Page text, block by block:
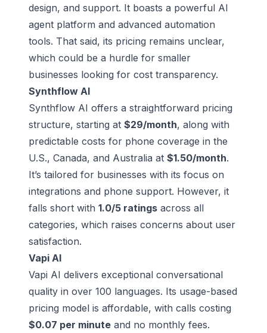
design, and support. It boasts a powerful AI
agent platform and advanced automation
tools. That said, its pricing remains unclear,
which could be a hurdle for smaller
businesses looking for cost transparency.
Synthflow AI
Synthflow AI offers a straightforward pricing
structure, starting at $29/month, along with
predictable costs for phone coverage in the
U.S., Canada, and Australia at $1.50/month.
It’s tailored for businesses with its focus on
integrations and phone support. However, it
falls short with 1.0/5 ratings across all
categories, which raises concerns about user
satisfaction.
Vapi AI
Vapi AI delivers exceptional conversational
quality in over 100 languages. Its usage-based
pricing model is affordable, with calls costing
$0.07 per minute and no monthly fees.